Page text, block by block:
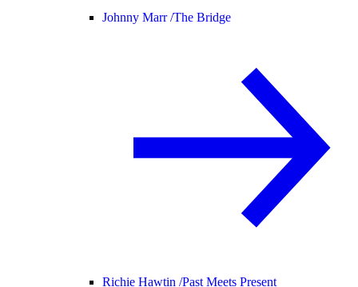
Johnny Marr /The Bridge
Richie Hawtin /Past Meets Present